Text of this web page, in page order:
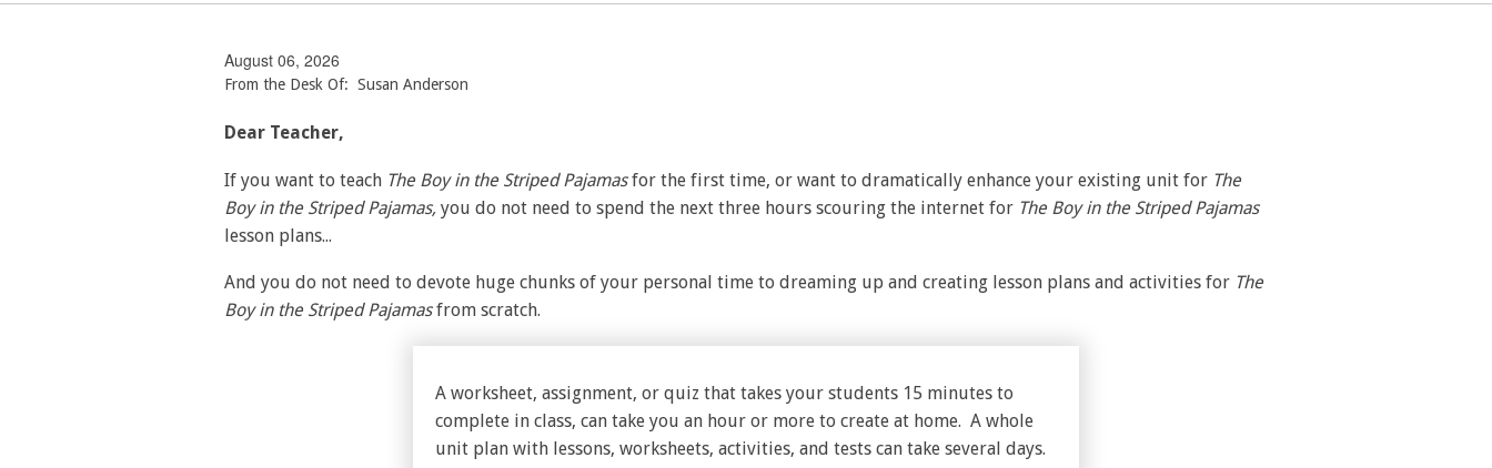
August 06, 2026
From the Desk Of: Susan Anderson
Dear Teacher,
If you want to teach The Boy in the Striped Pajamasfor the first time, or want to dramatically enhance your existing unit for The
Boy in the Striped Pajamas, you do not need to spend the next three hours scouring the internet for The Boy in the Striped Pajamas
lesson plans...
And you do not need to devote huge chunks of your personal time to dreaming up and creating lesson plans and activities for The
Boy in the Striped Pajamasfrom scratch.
A worksheet, assignment, or quiz that takes your students 15 minutes to
complete in class, can take you an hour or more to create at home. A whole
unit plan with lessons, worksheets, activities, and tests can take several days.